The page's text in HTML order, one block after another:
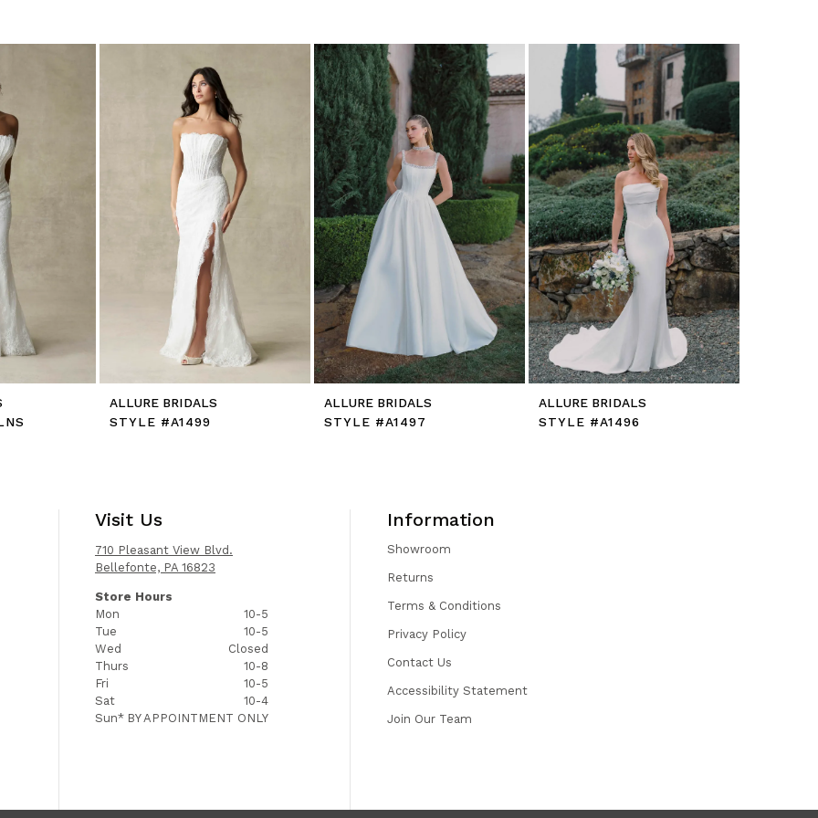
ALLURE BRIDALS
STYLE #A1499
ALLURE BRIDALS
STYLE #A1497
ALLURE BRIDALS
STYLE #A1496
Visit Us
710 Pleasant View Blvd.
Bellefonte, PA 16823
Store Hours
Mon
10-5
Tue
10-5
Wed
Closed
Thurs
10-8
Fri
10-5
Sat
10-4
Sun* BY APPOINTMENT ONLY
Information
Showroom
Returns
Terms & Conditions
Privacy Policy
Contact Us
Accessibility Statement
Join Our Team